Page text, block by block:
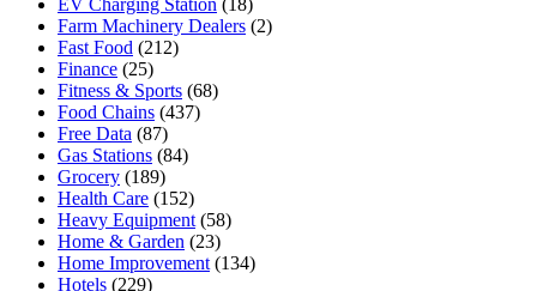
EV Charging Station (18)
Farm Machinery Dealers (2)
Fast Food (212)
Finance (25)
Fitness & Sports (68)
Food Chains (437)
Free Data (87)
Gas Stations (84)
Grocery (189)
Health Care (152)
Heavy Equipment (58)
Home & Garden (23)
Home Improvement (134)
Hotels (229)